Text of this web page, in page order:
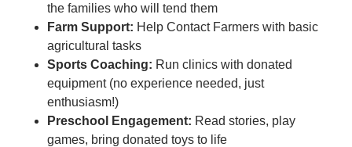
the families who will tend them
Farm Support: Help Contact Farmers with basic
agricultural tasks
Sports Coaching: Run clinics with donated
equipment (no experience needed, just
enthusiasm!)
Preschool Engagement: Read stories, play
games, bring donated toys to life